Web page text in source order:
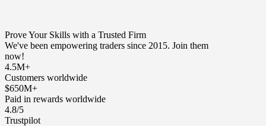
Prove Your Skills with a Trusted Firm
We've been empowering traders since 2015. Join them
now!
4.5M+
Customers worldwide
$650M+
Paid in rewards worldwide
4.8/5
Trustpilot